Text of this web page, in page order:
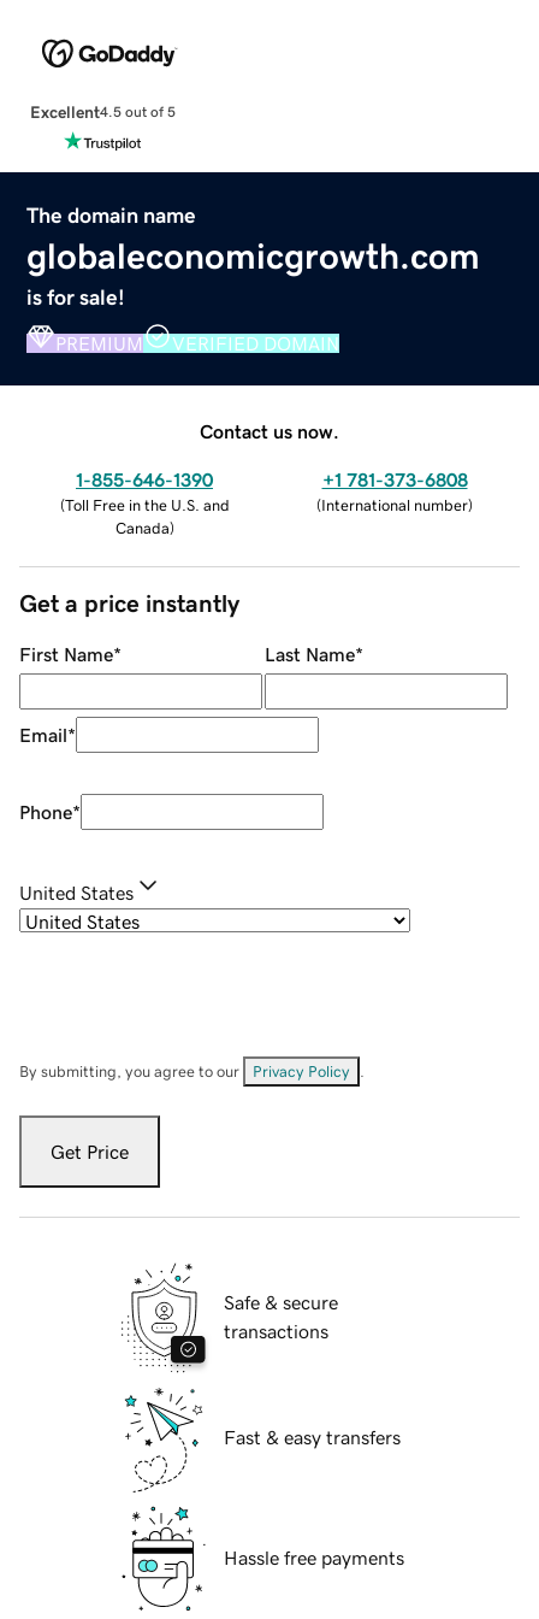
Excellent4.5 out of 5
The domain name
globaleconomicgrowth.com
is for sale!
PREMIUM VERIFIED DOMAIN
Contact us now.
1-855-646-1390
(Toll Free in the U.S. and
Canada)
+1 781-373-6808
(International number)
Get a price instantly
First Name* Last Name*
Email*
Phone*
United States
By submitting, you agree to our Privacy Policy
Get Price
Safe & secure
transactions
Fast & easy transfers
Hassle free payments